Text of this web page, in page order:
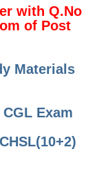
with Q.No
of Post
Materials
Exam